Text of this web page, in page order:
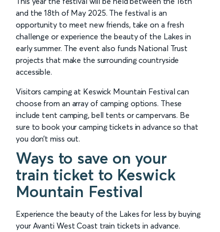
and the 18th of May 2025. The festival is an
opportunity to meet new friends, take on a fresh
challenge or experience the beauty of the Lakes in
early summer. The event also funds National Trust
projects that make the surrounding countryside
accessible.
Visitors camping at Keswick Mountain Festival can
choose from an array of camping options. These
include tent camping, bell tents or campervans. Be
sure to book your camping tickets in advance so that
you don’t miss out.
Ways to save on your
train ticket to Keswick
Mountain Festival
Experience the beauty of the Lakes for less by buying
your Avanti West Coast train tickets in advance.